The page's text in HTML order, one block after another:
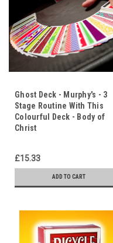
Ghost Deck - Murphy's - 3
Stage Routine With This
Colourful Deck - Body of
Christ
£15.33
ADD TO CART